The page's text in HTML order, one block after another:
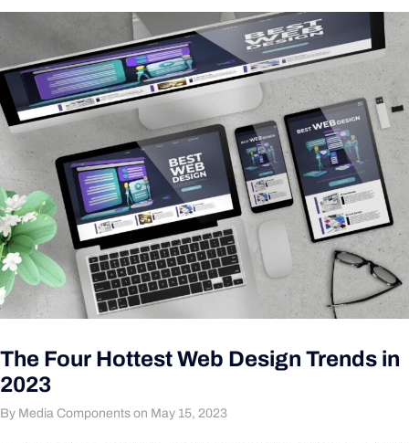
The Four Hottest Web Design Trends in
2023
By Media Components on May 15, 2023